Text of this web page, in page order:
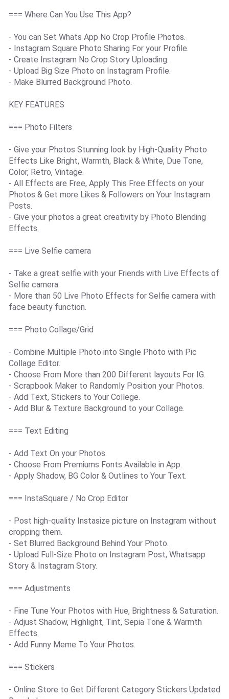
=== Where Can You Use This App?
- You can Set Whats App No Crop Profile Photos.
- Instagram Square Photo Sharing For your Profile.
- Create Instagram No Crop Story Uploading.
- Upload Big Size Photo on Instagram Profile.
- Make Blurred Background Photo.
KEY FEATURES
=== Photo Filters
- Give your Photos Stunning look by High-Quality Photo
Effects Like Bright, Warmth, Black & White, Due Tone,
Color, Retro, Vintage.
- All Effects are Free, Apply This Free Effects on your
Photos & Get more Likes & Followers on Your Instagram
Posts.
- Give your photos a great creativity by Photo Blending
Effects.
=== Live Selfie camera
- Take a great selfie with your Friends with Live Effects of
Selfie camera.
- More than 50 Live Photo Effects for Selfie camera with
face beauty function.
=== Photo Collage/Grid
- Combine Multiple Photo into Single Photo with Pic
Collage Editor.
- Choose From More than 200 Different layouts For IG.
- Scrapbook Maker to Randomly Position your Photos.
- Add Text, Stickers to Your College.
- Add Blur & Texture Background to your Collage.
=== Text Editing
- Add Text On your Photos.
- Choose From Premiums Fonts Available in App.
- Apply Shadow, BG Color & Outlines to Your Text.
=== InstaSquare / No Crop Editor
- Post high-quality Instasize picture on Instagram without
cropping them.
- Set Blurred Background Behind Your Photo.
- Upload Full-Size Photo on Instagram Post, Whatsapp
Story & Instagram Story.
=== Adjustments
- Fine Tune Your Photos with Hue, Brightness & Saturation.
- Adjust Shadow, Highlight, Tint, Sepia Tone & Warmth
Effects.
- Add Funny Meme To Your Photos.
=== Stickers
- Online Store to Get Different Category Stickers Updated